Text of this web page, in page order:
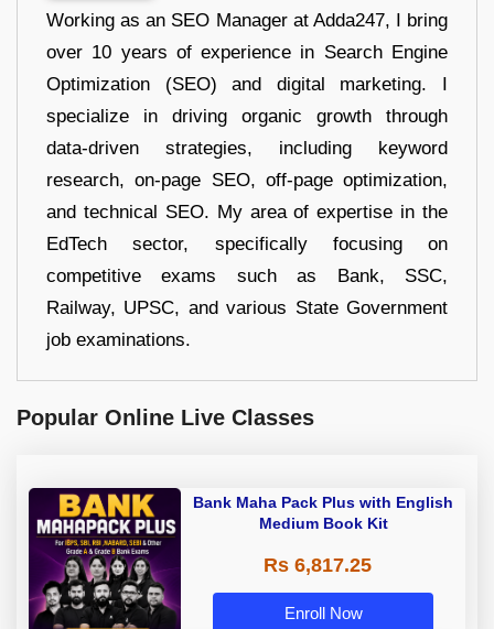
Working as an SEO Manager at Adda247, I bring
over 10 years of experience in Search Engine
Optimization (SEO) and digital marketing. I
specialize in driving organic growth through
data-driven strategies, including keyword
research, on-page SEO, off-page optimization,
and technical SEO. My area of expertise in the
EdTech sector, specifically focusing on
competitive exams such as Bank, SSC,
Railway, UPSC, and various State Government
job examinations.
Popular Online Live Classes
Bank Maha Pack Plus with English
Medium Book Kit
Rs 6,817.25
Enroll Now